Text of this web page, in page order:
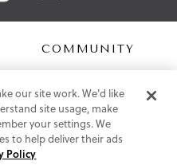
COMMUNITY
Blog
our site work. We'd like
site usage, make
your settings. We
to help deliver their ads
Policy